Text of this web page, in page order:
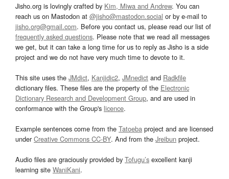
Jisho.org is lovingly crafted by Kim, Miwa and Andrew. You can
reach us on Mastodon at @jisho@mastodon.social or by e-mail to
jisho.org@gmail.com. Before you contact us, please read our list of
frequently asked questions. Please note that we read all messages
we get, but it can take a long time for us to reply as Jisho is a side
project and we do not have very much time to devote to it.
This site uses the JMdict, Kanjidic2, JMnedict and Radkfile
dictionary files. These files are the property of the Electronic
Dictionary Research and Development Group, and are used in
conformance with the Group's licence.
Example sentences come from the Tatoeba project and are licensed
underCreative Commons CC-BY. And from the Jreibun project.
Audio files are graciously provided by Tofugu’s excellent kanji
learning site WaniKani.